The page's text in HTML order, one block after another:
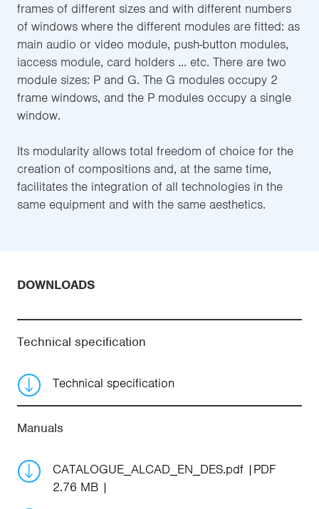
frames of different sizes and with different numbers
of windows where the different modules are fitted: as
main audio or video module, push-button modules,
iaccess module, card holders ... etc. There are two
module sizes: P and G. The G modules occupy 2
frame windows, and the P modules occupy a single
window.
Its modularity allows total freedom of choice for the
creation of compositions and, at the same time,
facilitates the integration of all technologies in the
same equipment and with the same aesthetics.
DOWNLOADS
Technical specification
Technical specification
Manuals
CATALOGUE_ALCAD_EN_DES.pdf
PDF
2.76 MB